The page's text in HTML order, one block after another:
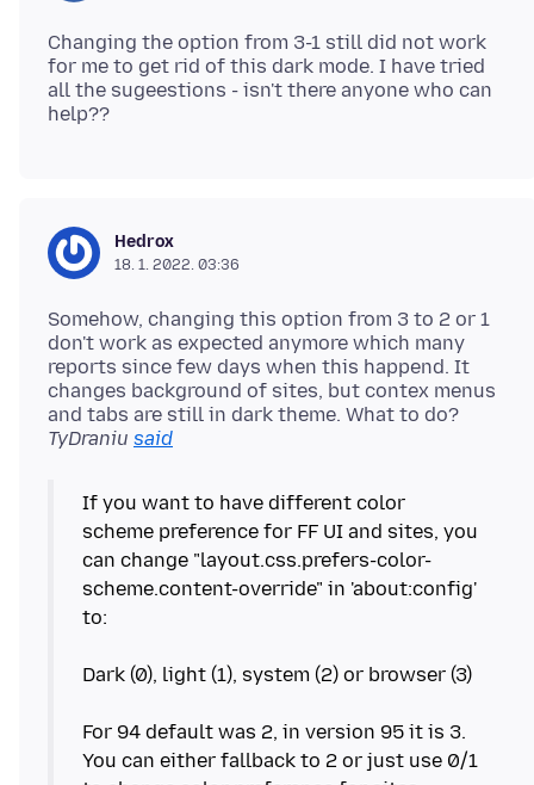
Changing the option from 3-1 still did not work
for me to get rid of this dark mode. I have tried
all the sugeestions - isn't there anyone who can
Hedrox
18. 1. 2022. 03:36
Somehow, changing this option from 3 to 2 or 1
don't work as expected anymore which many
reports since few days when this happend. It
changes background of sites, but contex menus
and tabs are still in dark theme. What to do?
TyDraniu said
If you want to have different color
scheme preference for FF UI and sites, you
can change "layout.css.prefers-color-
scheme.content-override" in 'about:config'
to:
Dark (0), light (1), system (2) or browser (3)
For 94 default was 2, in version 95 it is 3.
You can either fallback to 2 or just use 0/1